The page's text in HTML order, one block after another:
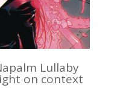
Lullaby
on context